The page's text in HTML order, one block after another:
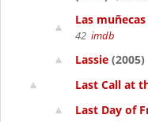
Las
42 imdb
Lassie (2005)
Last Call at
Last Day of